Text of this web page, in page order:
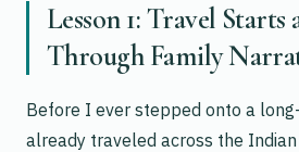
Lesson 1: Travel
Through Family
Before I ever stepped onto a
already traveled across the